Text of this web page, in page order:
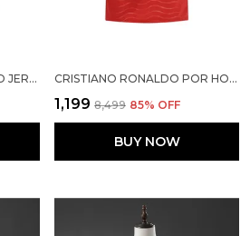
GRN AWAY SOCCER SOLID JERSEY 2026 CRISTIANO RONALDO POR HOME SOCCER SOLID JERSEY 2026
₹1,199 ₹8,499 85% OFF
BUY NOW